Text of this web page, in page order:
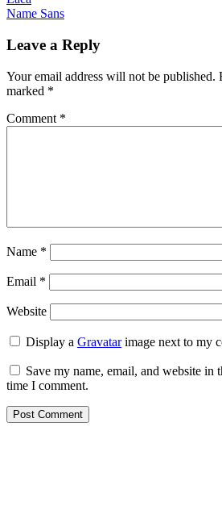
navigation
Name Sans
Leave a Reply
Your email address will not be published.
marked *
Comment *
Name *
Email *
Website
Display aGravatarimage next to my
Save my name, email, and website in
time I comment.